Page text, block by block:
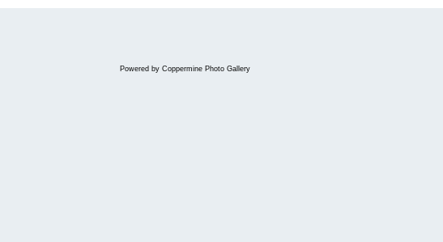
Powered by Coppermine Photo Gallery